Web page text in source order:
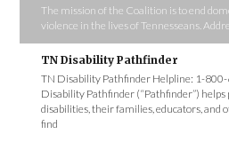
The mission of the Coalition is to end
violence in the lives of Tennesseans.
TN Disability Pathfinder
TN Disability Pathfinder Helpline: 1-
Disability Pathfinder (“Pathfinder”) helps
disabilities, their families, educators, and
find